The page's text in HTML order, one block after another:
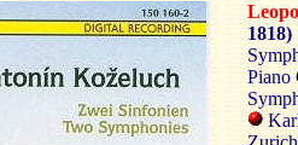
1818)
Piano